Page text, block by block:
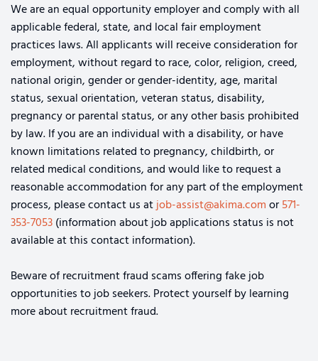
We are an equal opportunity employer and comply with all
applicable federal, state, and local fair employment
practices laws. All applicants will receive consideration for
employment, without regard to race, color, religion, creed,
national origin, gender or gender-identity, age, marital
status, sexual orientation, veteran status, disability,
pregnancy or parental status, or any other basis prohibited
by law. If you are an individual with a disability, or have
known limitations related to pregnancy, childbirth, or
related medical conditions, and would like to request a
reasonable accommodation for any part of the employment
process, please contact us atjob-assist@akima.comor571-
353-7053(information about job applications status is not
available at this contact information).
Beware of recruitment fraud scams offering fake job
opportunities to job seekers. Protect yourself by learning
more about recruitment fraud.